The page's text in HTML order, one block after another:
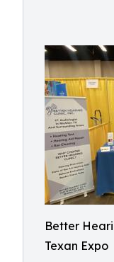
Better
Texan Expo